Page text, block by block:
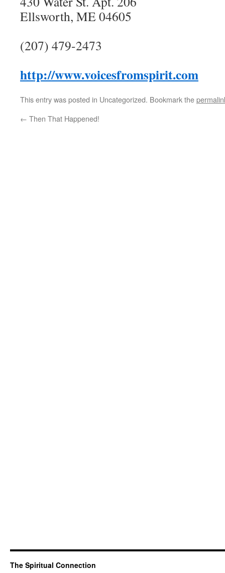
Ellsworth, ME 04605
(207) 479-2473
http://www.voicesfromspirit.com
This entry was posted in Uncategorized. Bookmark the
← Then That Happened!
The Spiritual Connection